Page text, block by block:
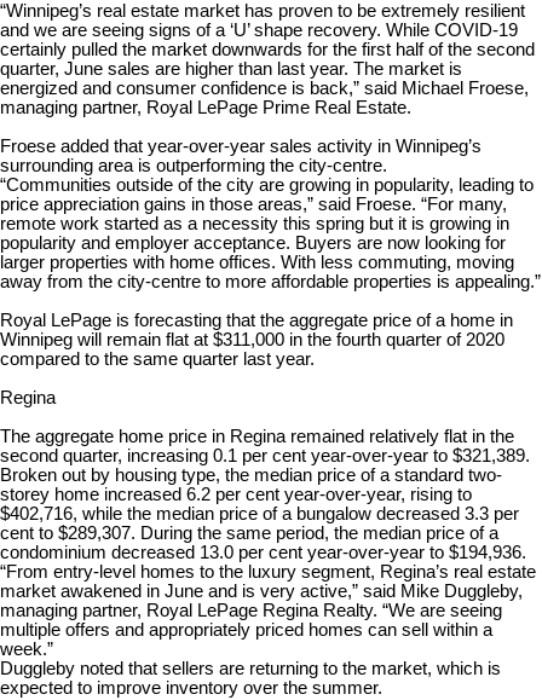
“Winnipeg’s real estate market has proven to be extremely resilient
and we are seeing signs of a ‘U’ shape recovery. While COVID-19
certainly pulled the market downwards for the first half of the second
quarter, June sales are higher than last year. The market is
energized and consumer confidence is back,” said Michael Froese,
managing partner, Royal LePage Prime Real Estate.
Froese added that year-over-year sales activity in Winnipeg’s
surrounding area is outperforming the city-centre.
“Communities outside of the city are growing in popularity, leading to
price appreciation gains in those areas,” said Froese. “For many,
remote work started as a necessity this spring but it is growing in
popularity and employer acceptance. Buyers are now looking for
larger properties with home offices. With less commuting, moving
away from the city-centre to more affordable properties is appealing.”
Royal LePage is forecasting that the aggregate price of a home in
Winnipeg will remain flat at $311,000 in the fourth quarter of 2020
compared to the same quarter last year.
Regina
The aggregate home price in Regina remained relatively flat in the
second quarter, increasing 0.1 per cent year-over-year to $321,389.
Broken out by housing type, the median price of a standard two-
storey home increased 6.2 per cent year-over-year, rising to
$402,716, while the median price of a bungalow decreased 3.3 per
cent to $289,307. During the same period, the median price of a
condominium decreased 13.0 per cent year-over-year to $194,936.
“From entry-level homes to the luxury segment, Regina’s real estate
market awakened in June and is very active,” said Mike Duggleby,
managing partner, Royal LePage Regina Realty. “We are seeing
multiple offers and appropriately priced homes can sell within a
week.”
Duggleby noted that sellers are returning to the market, which is
expected to improve inventory over the summer.